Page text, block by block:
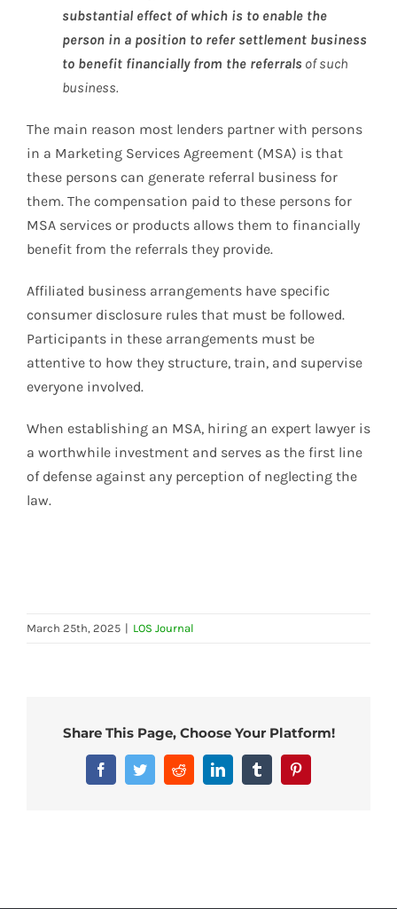
substantial effect of which is to enable the
person in a position to refer settlement business
to benefit financially from the referrals of such
business.
The main reason most lenders partner with persons
in a Marketing Services Agreement (MSA) is that
these persons can generate referral business for
them. The compensation paid to these persons for
MSA services or products allows them to financially
benefit from the referrals they provide.
Affiliated business arrangements have specific
consumer disclosure rules that must be followed.
Participants in these arrangements must be
attentive to how they structure, train, and supervise
everyone involved.
When establishing an MSA, hiring an expert lawyer is
a worthwhile investment and serves as the first line
of defense against any perception of neglecting the
law.
March 25th, 2025 | LOS Journal
Share This Page, Choose Your Platform!
FacebookTwitterRedditLinkedInTumblrPinterest